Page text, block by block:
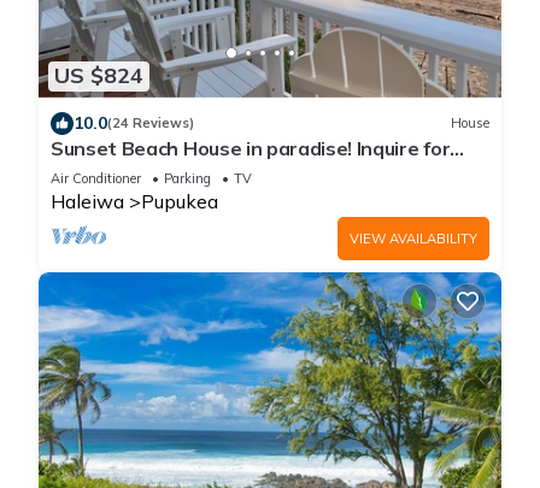
US $824
10.0(24 Reviews) House
Sunset Beach House in paradise! Inquire for
special 30 day rates!
Air Conditioner Parking TV
Haleiwa Pupukea
VIEW AVAILABILITY